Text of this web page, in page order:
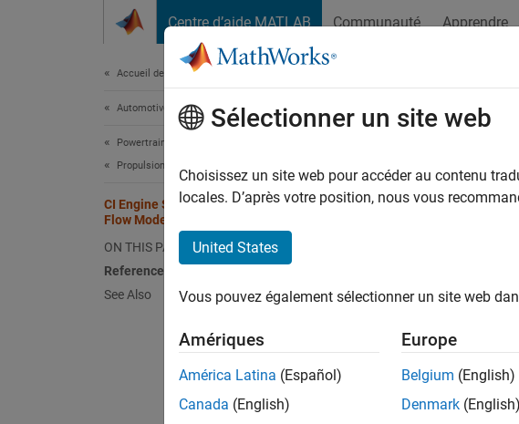
Centre d’aide MATLAB Communauté Apprendre
Accueil de la documentation
Automotive
Powertrain Blockset
Propulsion
CI Engine Speed-Density Air Mass
Flow Model
ON THIS PAGE
References
See Also
CI Engine
To calculate the air
mass flow model. The
equation relates the
Sélectionner un site web
Choisissez un site web pour accéder au contenu
locales. D’après votre position, nous vous
United States
Vous pouvez également sélectionner un site web
Amériques
América Latina (Español)
Canada (English)
Europe
Belgium (English)
Denmark (English)